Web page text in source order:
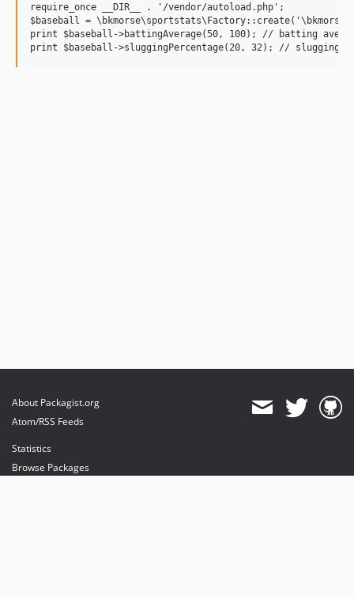
require_once __DIR__ . '/vendor/autoload.php';
$baseball =
print $baseball->battingAverage(50, 100); // batting
About Packagist.org
Atom/RSS Feeds
Statistics
Browse Packages